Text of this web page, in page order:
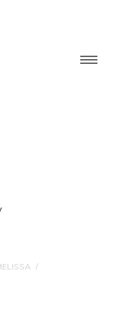
/